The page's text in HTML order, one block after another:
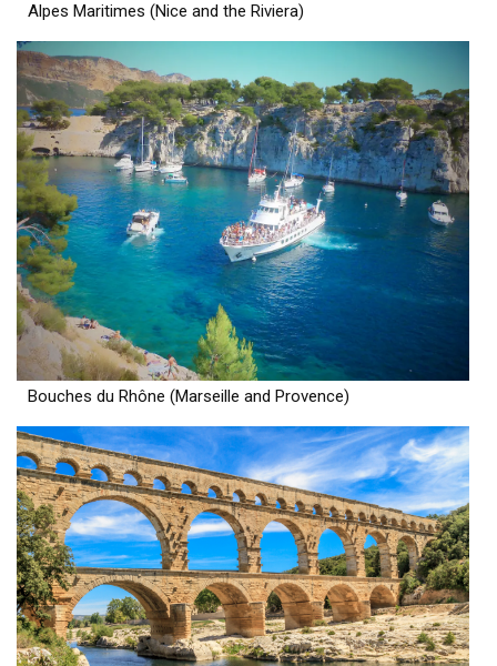
Alpes Maritimes (Nice and the Riviera)
Bouches du Rhône (Marseille and Provence)